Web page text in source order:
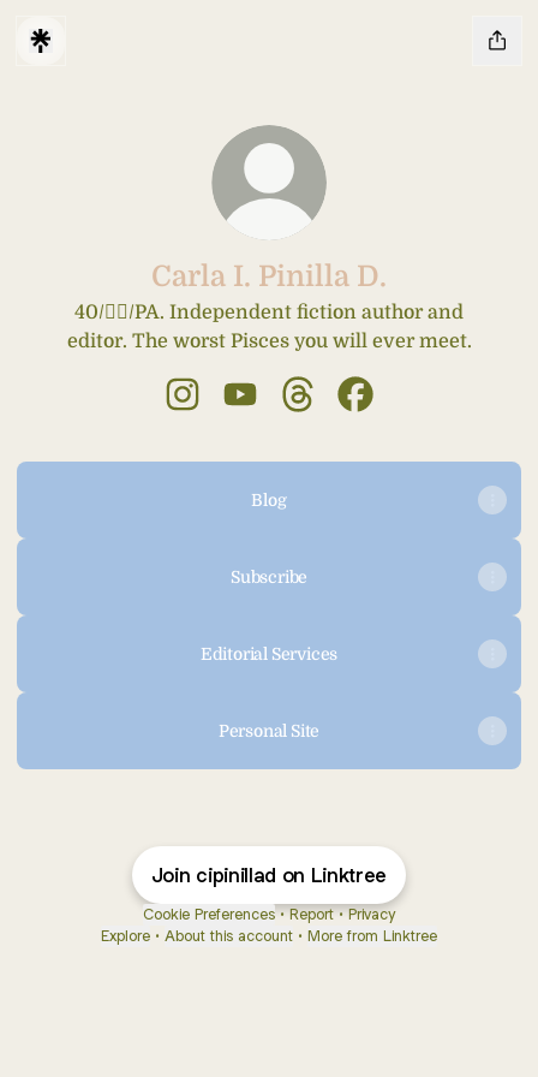
Carla I. Pinilla D.
40/🤦‍♀️/PA. Independent fiction author and
editor. The worst Pisces you will ever meet.
Blog
Subscribe
Editorial Services
Personal Site
Join cipinillad on Linktree
Cookie Preferences • Report • Privacy
Explore • About this account • More from Linktree